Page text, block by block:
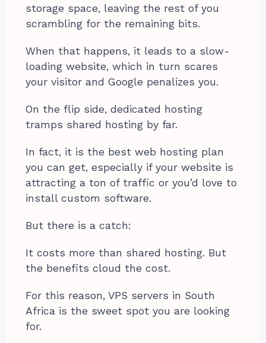
storage space, leaving the rest of you
scrambling for the remaining bits.
When that happens, it leads to a slow-
loading website, which in turn scares
your visitor and Google penalizes you.
On the flip side, dedicated hosting
tramps shared hosting by far.
In fact, it is the best web hosting plan
you can get, especially if your website is
attracting a ton of traffic or you’d love to
install custom software.
But there is a catch:
It costs more than shared hosting. But
the benefits cloud the cost.
For this reason, VPS servers in South
Africa is the sweet spot you are looking
for.